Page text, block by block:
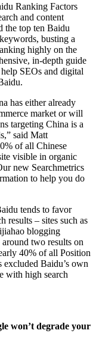
Ranking Factors
and content
the top ten Baidu
busting a
highly on the
in-depth guide
SEOs and digital
has either already
market or will
targeting China is a
said Matt
of all Chinese
visible in organic
new Searchmetrics
to help you do
tends to favor
results – sites such as
blogging
two results on
40% of all Position
excluded Baidu’s own
with high search
won’t degrade your